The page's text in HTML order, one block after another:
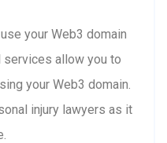
your Web3 domain
allow you to
your Web3 domain.
injury lawyers as it